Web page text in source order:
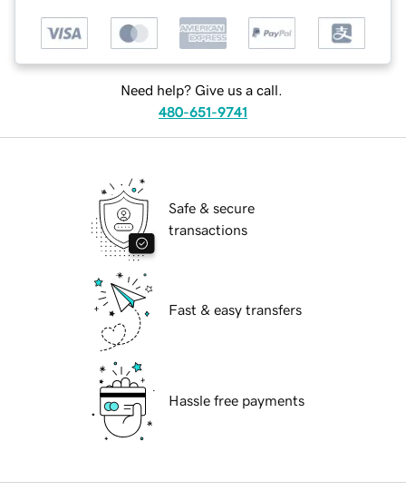
Need help? Give us a call.
480-651-9741
Safe & secure
transactions
Fast & easy transfers
Hassle free payments